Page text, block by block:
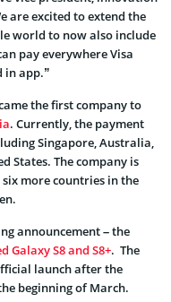
are excited to extend the
world to now also include
pay everywhere Visa
in app.”
the first company to
. Currently, the payment
Singapore, Australia,
States. The company is
more countries in the
announcement – the
Galaxy S8 and S8+. The
launch after the
beginning of March.